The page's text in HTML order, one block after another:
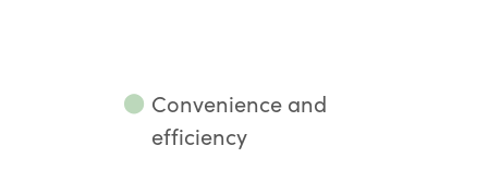
⬤ Convenience and
efficiency